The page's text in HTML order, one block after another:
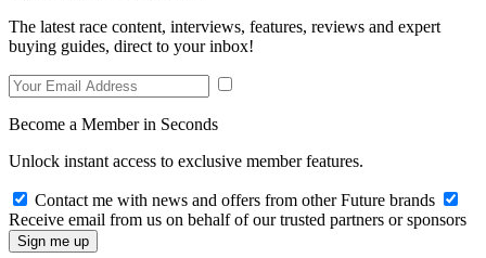
The latest race content, interviews, features, reviews and expert
buying guides, direct to your inbox!
Become a Member in Seconds
Unlock instant access to exclusive member features.
Contact me with news and offers from other Future brands
Receive email from us on behalf of our trusted partners or sponsors